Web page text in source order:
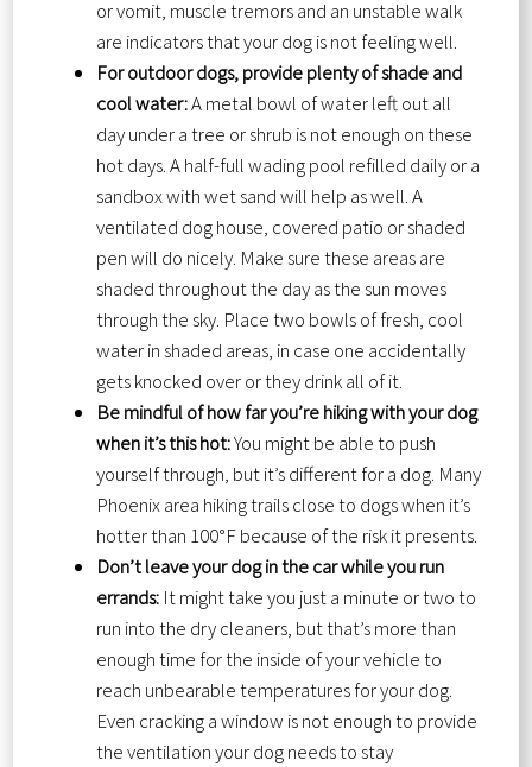
or vomit, muscle tremors and an unstable walk
are indicators that your dog is not feeling well.
For outdoor dogs, provide plenty of shade and
cool water:A metal bowl of water left out all
day under a tree or shrub is not enough on these
hot days. A half-full wading pool refilled daily or a
sandbox with wet sand will help as well. A
ventilated dog house, covered patio or shaded
pen will do nicely. Make sure these areas are
shaded throughout the day as the sun moves
through the sky. Place two bowls of fresh, cool
water in shaded areas, in case one accidentally
gets knocked over or they drink all of it.
Be mindful of how far you’re hiking with your dog
when it’s this hot:You might be able to push
yourself through, but it’s different for a dog. Many
Phoenix area hiking trails close to dogs when it’s
hotter than 100°F because of the risk it presents.
Don’t leave your dog in the car while you run
errands: It might take you just a minute or two to
run into the dry cleaners, but that’s more than
enough time for the inside of your vehicle to
reach unbearable temperatures for your dog.
Even cracking a window is not enough to provide
the ventilation your dog needs to stay